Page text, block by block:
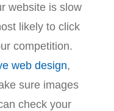
website is slow
likely to click
competition.
web design,
sure images
check your